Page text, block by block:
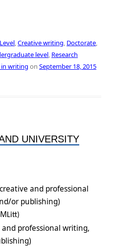
,Creative writing, Doctorate,
level, Research
writing on September 18, 2015
UNIVERSITY
and professional
or publishing)
Litt)
professional writing,